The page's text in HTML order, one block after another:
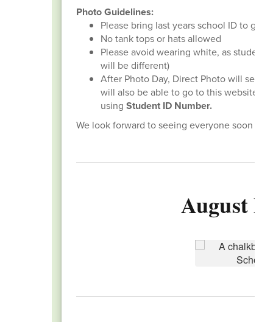
Photo Guidelines:
Please bring last years school ID to get
No tank tops or hats allowed
Please avoid wearing white, as student
will be different)
After Photo Day, Direct Photo will send
will also be able to go to this website,
using Student ID Number.
We look forward to seeing everyone soon
August